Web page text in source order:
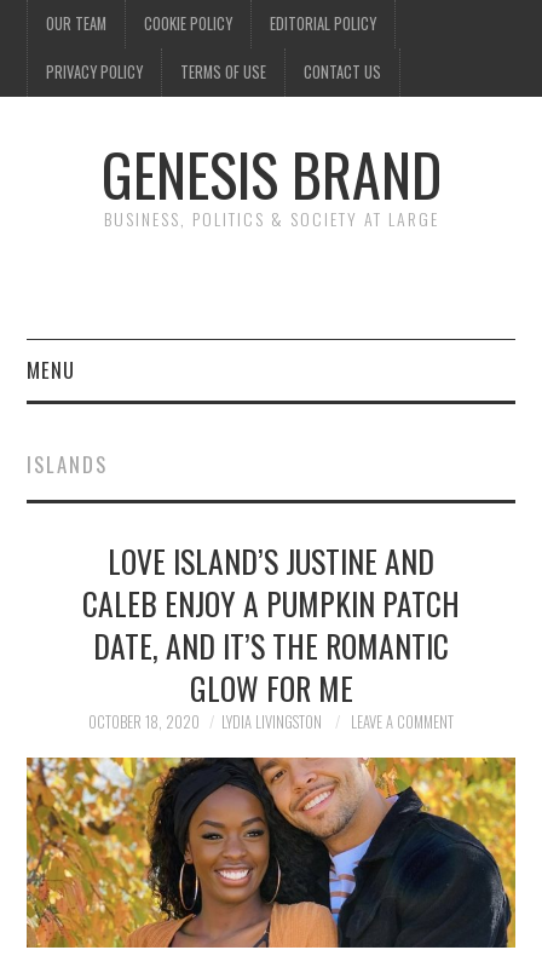
OUR TEAM COOKIE POLICY EDITORIAL POLICY
PRIVACY POLICY TERMS OF USE CONTACT US
GENESIS BRAND
BUSINESS, POLITICS & SOCIETY AT LARGE
MENU
FINANCE
POLITICS
SPORTS
TECHNOLOGY
ISLANDS
LOVE ISLAND’S JUSTINE AND
CALEB ENJOY A PUMPKIN PATCH
DATE, AND IT’S THE ROMANTIC
GLOW FOR ME
OCTOBER 18, 2020 LYDIA LIVINGSTON LEAVE A COMMENT